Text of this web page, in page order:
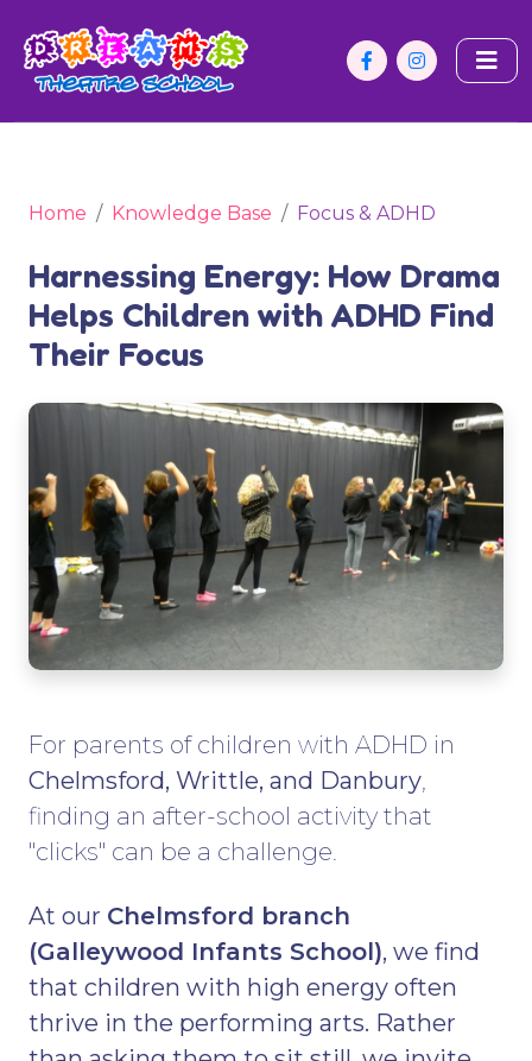
Home Knowledge Base Focus & ADHD
Harnessing Energy: How Drama
Helps Children with ADHD Find
Their Focus
For parents of children with ADHD in
Chelmsford, Writtle, and Danbury,
finding an after-school activity that
"clicks" can be a challenge.
At our Chelmsford branch
(Galleywood Infants School), we find
that children with high energy often
thrive in the performing arts. Rather